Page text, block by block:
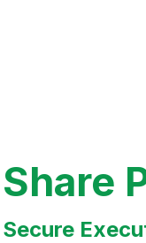
Share
Secure